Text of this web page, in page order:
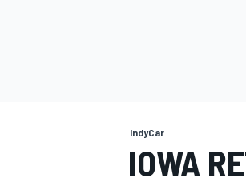
IndyCar
IOWA